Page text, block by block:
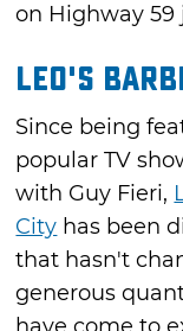
on Highway
Leo's
Since being
popular TV
with Guy Fieri,
City has been
that hasn't
generous